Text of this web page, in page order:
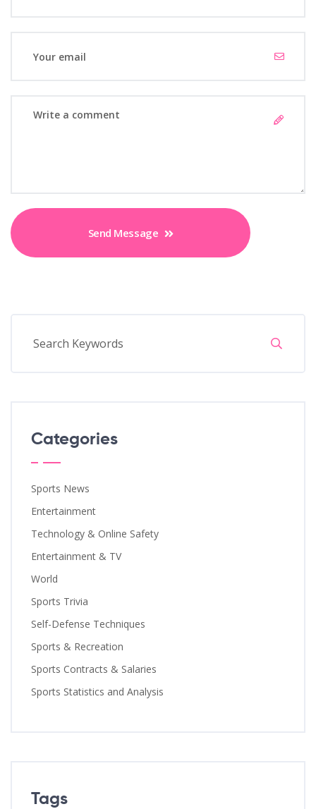
Send Message
Categories
Sports News
Entertainment
Technology & Online Safety
Entertainment & TV
World
Sports Trivia
Self-Defense Techniques
Sports & Recreation
Sports Contracts & Salaries
Sports Statistics and Analysis
Tags